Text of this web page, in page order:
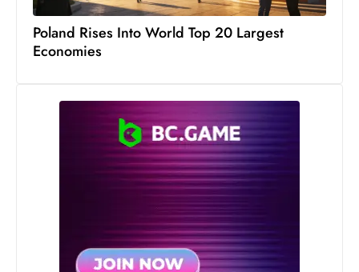
ol
o
n
c
a
Poland Rises Into World Top 20 Largest
Economies